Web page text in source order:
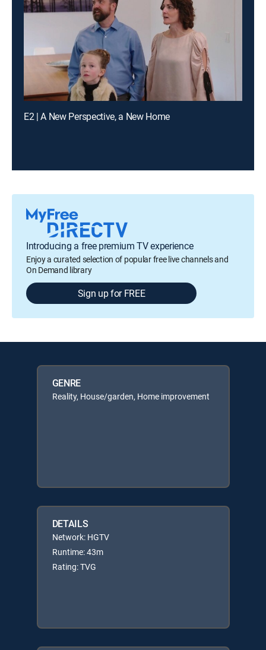
E2 | A New Perspective, a New Home
Introducing a free premium TV experience
Enjoy a curated selection of popular free live channels and
On Demand library
Sign up for FREE
GENRE
Reality, House/garden, Home improvement
DETAILS
Network: HGTV
Runtime: 43m
Rating: TVG